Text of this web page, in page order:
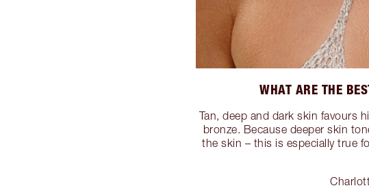
WHAT ARE THE
Tan, deep and dark skin favours
bronze. Because deeper skin
the skin – this is especially true